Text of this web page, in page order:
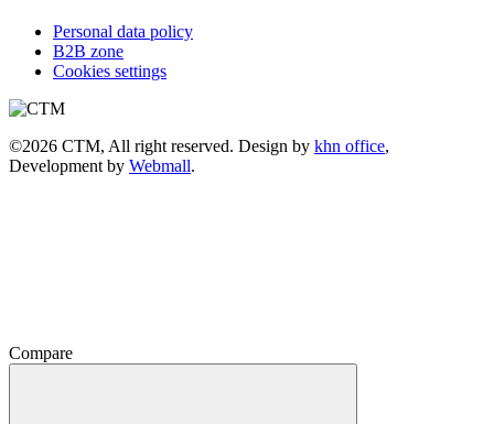
Personal data policy
B2B zone
Cookies settings
©2026 CTM, All right reserved. Design by khn office,
Development by Webmall.
Compare